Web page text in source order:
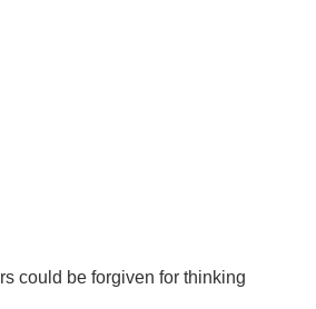
could be forgiven for thinking